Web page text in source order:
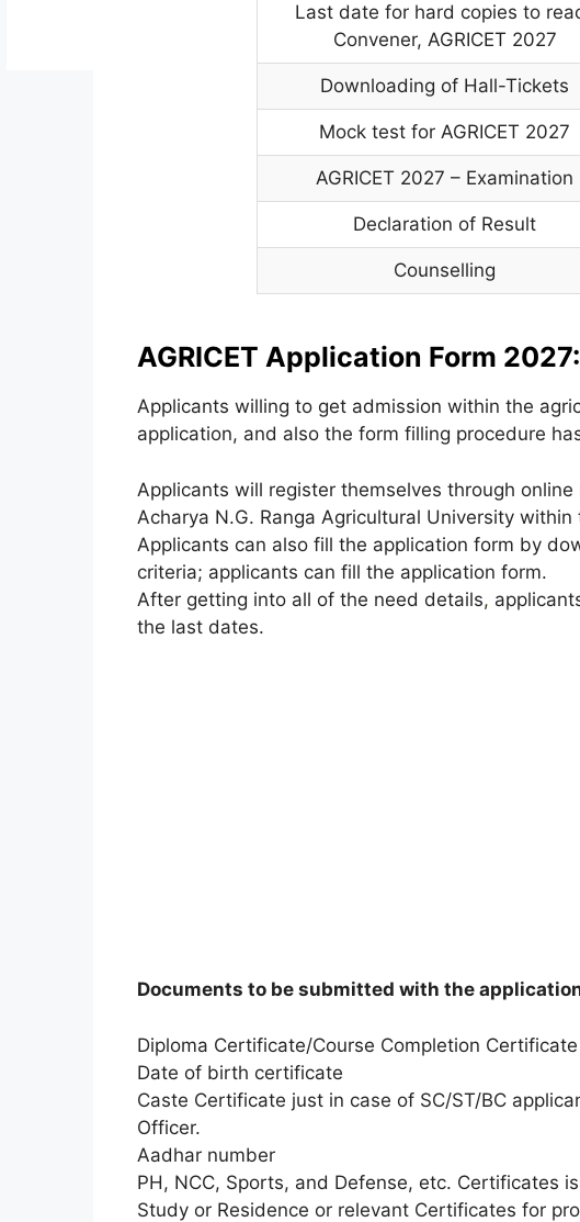
Last date for hard copies to
Convener, AGRICET 2027
Downloading of Hall-Tickets
Mock test for AGRICET 2027
AGRICET 2027 – Examination
Declaration of Result
Counselling
AGRICET Application Form 2027:
Applicants willing to get admission within the
application, and also the form filling procedure
Applicants will register themselves through
Acharya N.G. Ranga Agricultural University
Applicants can also fill the application form by
criteria; applicants can fill the application form.
After getting into all of the need details,
the last dates.
Documents to be submitted with the
Diploma Certificate/Course Completion Certificate
Date of birth certificate
Caste Certificate just in case of SC/ST/BC
Officer.
Aadhar number
PH, NCC, Sports, and Defense, etc. Certificates
Study or Residence or relevant Certificates for